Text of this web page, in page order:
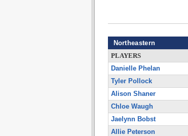
Northeastern
PLAYERS
Danielle Phelan
Tyler Pollock
Alison Shaner
Chloe Waugh
Jaelynn Bobst
Allie Peterson